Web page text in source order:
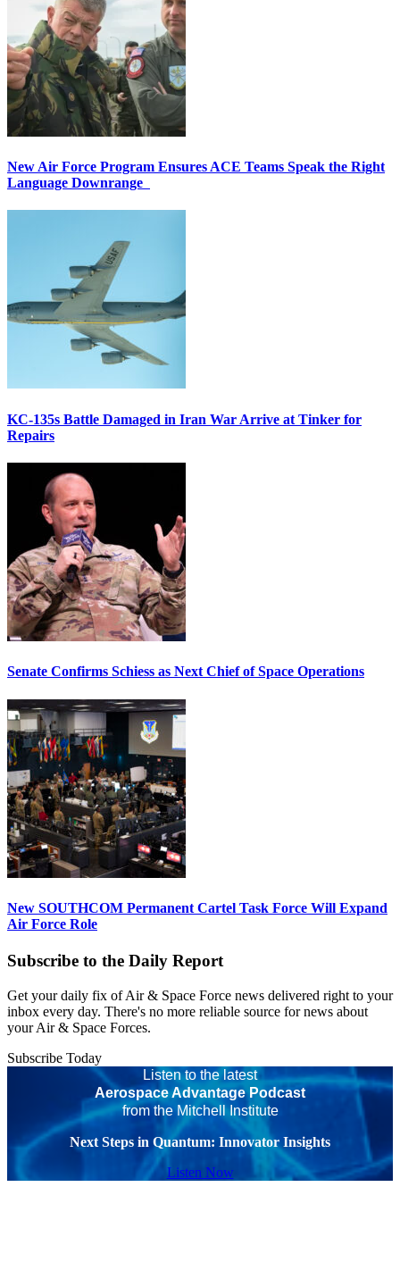
New Air Force Program Ensures ACE Teams Speak the Right
Language Downrange
KC-135s Battle Damaged in Iran War Arrive at Tinker for
Repairs
Senate Confirms Schiess as Next Chief of Space Operations
New SOUTHCOM Permanent Cartel Task Force Will Expand
Air Force Role
Subscribe to the Daily Report
Get your daily fix of Air & Space Force news delivered right to your
inbox every day. There's no more reliable source for news about
your Air & Space Forces.
Subscribe Today
Listen to the latest
Aerospace Advantage Podcast
from the Mitchell Institute
Next Steps in Quantum: Innovator Insights
Listen Now